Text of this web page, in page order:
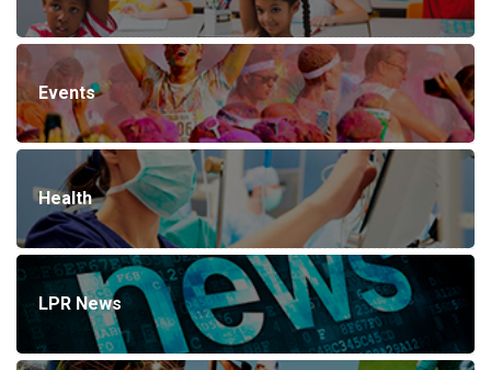
Events
Health
LPR News